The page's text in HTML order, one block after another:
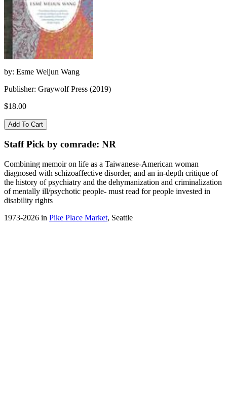
by: Esme Weijun Wang
Publisher: Graywolf Press (2019)
$18.00
Staff Pick by comrade: NR
Combining memoir on life as a Taiwanese-American woman
diagnosed with schizoaffective disorder, and an in-depth critique of
the history of psychiatry and the dehymanization and criminalization
of mentally ill/psychotic people- must read for people invested in
disability rights
1973-2026 in Pike Place Market, Seattle